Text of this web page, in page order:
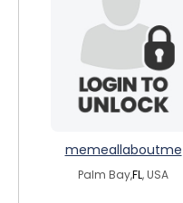
memeallaboutme
Palm Bay,FL, USA